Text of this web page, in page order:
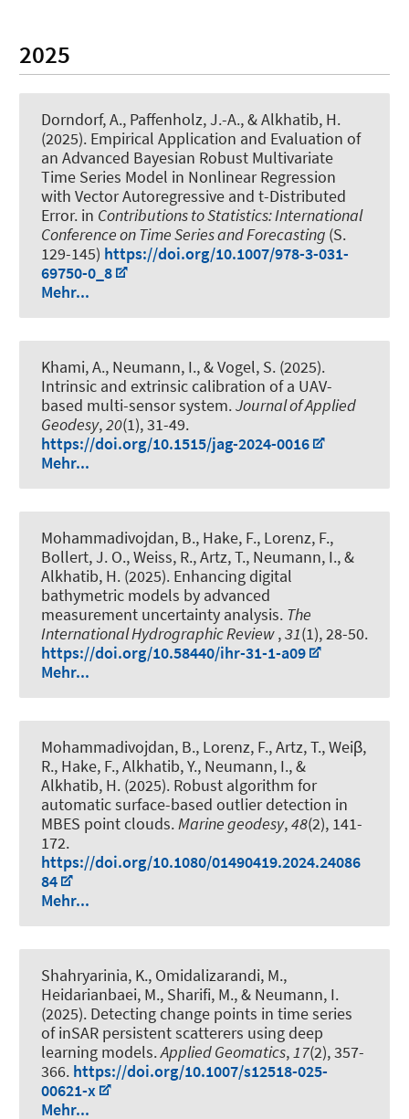
2025
Dorndorf, A., Paffenholz, J.-A., & Alkhatib, H.
(2025). Empirical Application and Evaluation of
an Advanced Bayesian Robust Multivariate
Time Series Model in Nonlinear Regression
with Vector Autoregressive and t-Distributed
Error. in Contributions to Statistics: International
Conference on Time Series and Forecasting (S.
129-145) https://doi.org/10.1007/978-3-031-
69750-0_8
Mehr...
Khami, A., Neumann, I., & Vogel, S. (2025).
Intrinsic and extrinsic calibration of a UAV-
based multi-sensor system.Journal of Applied
Geodesy,20(1), 31-49.
https://doi.org/10.1515/jag-2024-0016
Mehr...
Mohammadivojdan, B., Hake, F., Lorenz, F.,
Bollert, J. O., Weiss, R., Artz, T., Neumann, I., &
Alkhatib, H. (2025). Enhancing digital
bathymetric models by advanced
measurement uncertainty analysis. The
International Hydrographic Review,31(1), 28-50.
https://doi.org/10.58440/ihr-31-1-a09
Mehr...
Mohammadivojdan, B., Lorenz, F., Artz, T., Weiβ,
R., Hake, F., Alkhatib, Y., Neumann, I., &
Alkhatib, H. (2025). Robust algorithm for
automatic surface-based outlier detection in
MBES point clouds.Marine geodesy,48(2), 141-
172.
https://doi.org/10.1080/01490419.2024.24086
84
Mehr...
Shahryarinia, K., Omidalizarandi, M.,
Heidarianbaei, M., Sharifi, M., & Neumann, I.
(2025). Detecting change points in time series
of inSAR persistent scatterers using deep
learning models.Applied Geomatics,17(2), 357-
366. https://doi.org/10.1007/s12518-025-
00621-x
Mehr...